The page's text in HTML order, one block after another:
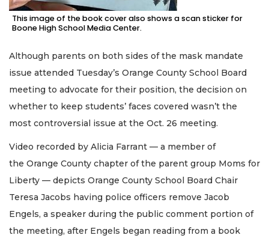
This image of the book cover also shows a scan sticker for
Boone High School Media Center.
Although parents on both sides of the mask mandate
issue attended Tuesday’s Orange County School Board
meeting to advocate for their position, the decision on
whether to keep students’ faces covered wasn’t the
most controversial issue at the Oct. 26 meeting.
Video recorded by Alicia Farrant — a member of
the Orange County chapter of the parent group Moms for
Liberty — depicts Orange County School Board Chair
Teresa Jacobs having police officers remove Jacob
Engels, a speaker during the public comment portion of
the meeting, after Engels began reading from a book